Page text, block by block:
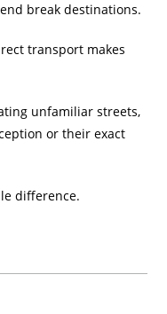
break destinations.
transport makes
unfamiliar streets,
or their exact
difference.